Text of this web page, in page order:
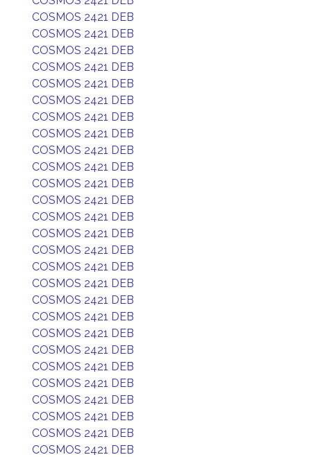
COSMOS 2421 DEB
COSMOS 2421 DEB
COSMOS 2421 DEB
COSMOS 2421 DEB
COSMOS 2421 DEB
COSMOS 2421 DEB
COSMOS 2421 DEB
COSMOS 2421 DEB
COSMOS 2421 DEB
COSMOS 2421 DEB
COSMOS 2421 DEB
COSMOS 2421 DEB
COSMOS 2421 DEB
COSMOS 2421 DEB
COSMOS 2421 DEB
COSMOS 2421 DEB
COSMOS 2421 DEB
COSMOS 2421 DEB
COSMOS 2421 DEB
COSMOS 2421 DEB
COSMOS 2421 DEB
COSMOS 2421 DEB
COSMOS 2421 DEB
COSMOS 2421 DEB
COSMOS 2421 DEB
COSMOS 2421 DEB
COSMOS 2421 DEB